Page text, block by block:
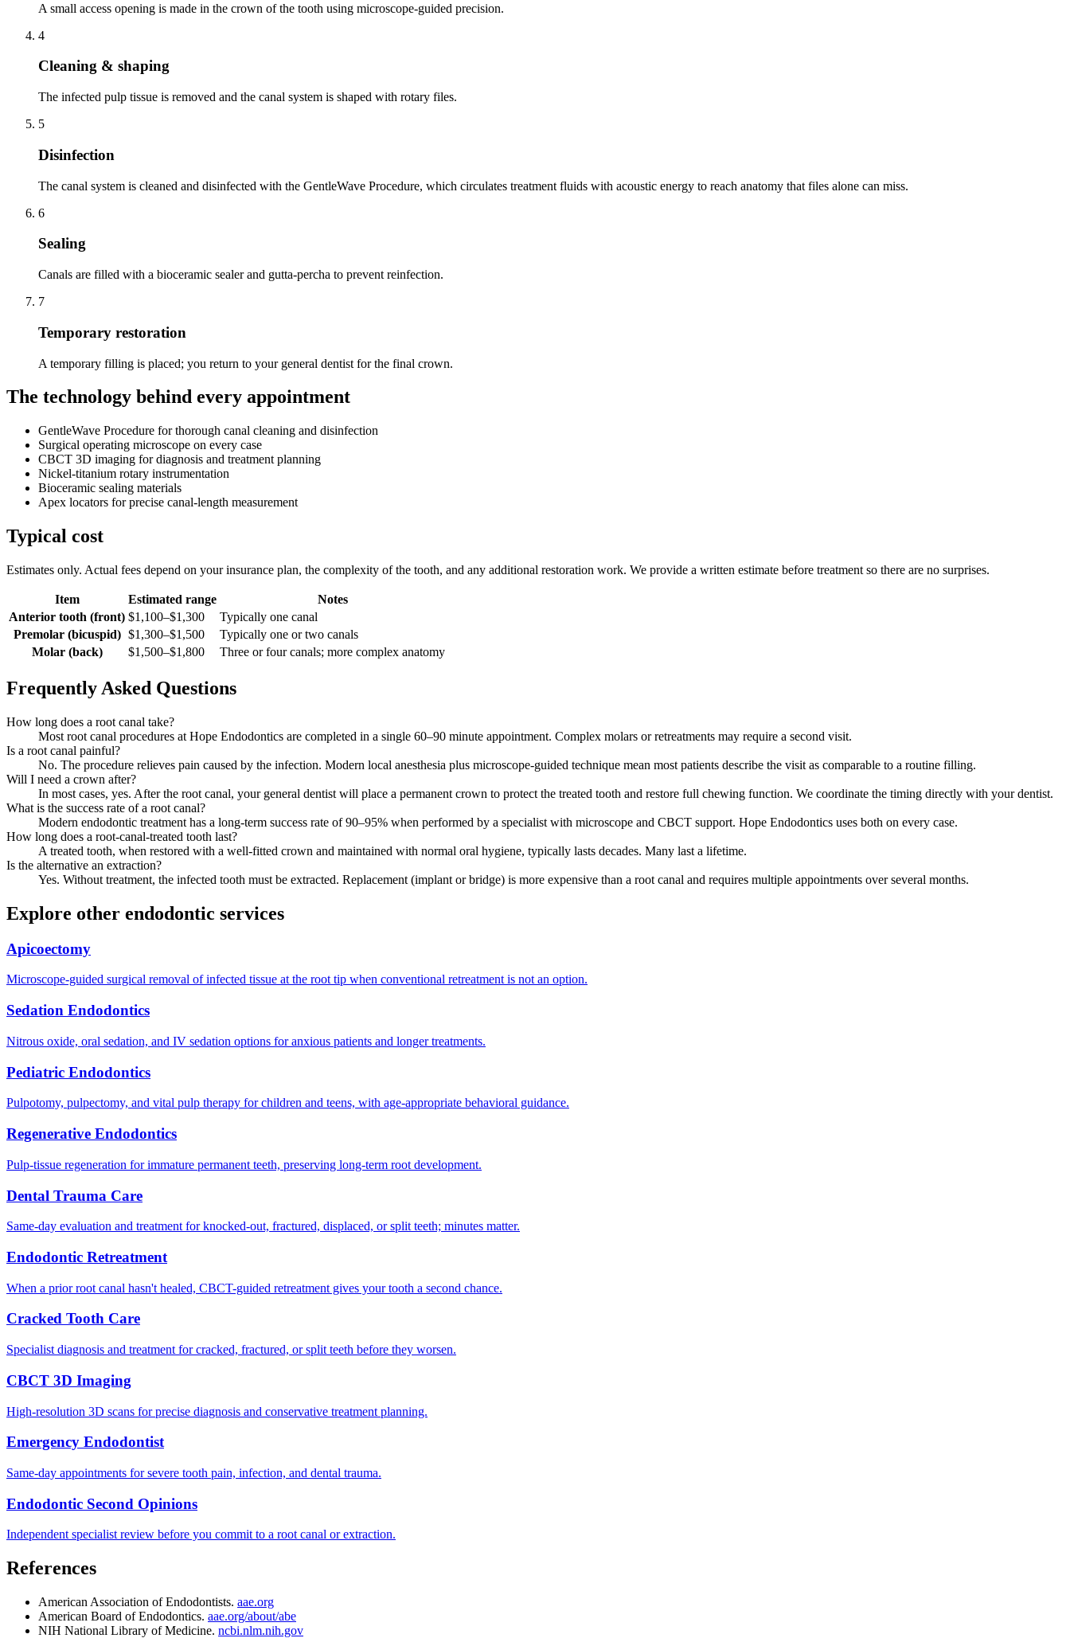
A small access opening is made in the crown of the tooth using microscope-guided precision.
4
Cleaning & shaping
The infected pulp tissue is removed and the canal system is shaped with rotary files.
5
Disinfection
The canal system is cleaned and disinfected with the GentleWave Procedure, which circulates treatment fluids with acoustic energy to reach anatomy that files alone can miss.
6
Sealing
Canals are filled with a bioceramic sealer and gutta-percha to prevent reinfection.
7
Temporary restoration
A temporary filling is placed; you return to your general dentist for the final crown.
The technology behind every appointment
GentleWave Procedure for thorough canal cleaning and disinfection
Surgical operating microscope on every case
CBCT 3D imaging for diagnosis and treatment planning
Nickel-titanium rotary instrumentation
Bioceramic sealing materials
Apex locators for precise canal-length measurement
Typical cost
Estimates only. Actual fees depend on your insurance plan, the complexity of the tooth, and any additional restoration work. We provide a written estimate before treatment so there are no surprises.
Item Estimated range
Notes
Anterior tooth (front) $1,100–$1,300
Typically one canal
Premolar (bicuspid) $1,300–$1,500
Typically one or two canals
Molar (back)
$1,500–$1,800 Three or four canals; more complex anatomy
Frequently Asked Questions
How long does a root canal take?
Most root canal procedures at Hope Endodontics are completed in a single 60–90 minute appointment. Complex molars or retreatments may require a second visit.
Is a root canal painful?
No. The procedure relieves pain caused by the infection. Modern local anesthesia plus microscope-guided technique mean most patients describe the visit as comparable to a routine filling.
Will I need a crown after?
In most cases, yes. After the root canal, your general dentist will place a permanent crown to protect the treated tooth and restore full chewing function. We coordinate the timing directly with your dentist.
What is the success rate of a root canal?
Modern endodontic treatment has a long-term success rate of 90–95% when performed by a specialist with microscope and CBCT support. Hope Endodontics uses both on every case.
How long does a root-canal-treated tooth last?
A treated tooth, when restored with a well-fitted crown and maintained with normal oral hygiene, typically lasts decades. Many last a lifetime.
Is the alternative an extraction?
Yes. Without treatment, the infected tooth must be extracted. Replacement (implant or bridge) is more expensive than a root canal and requires multiple appointments over several months.
Explore other endodontic services
Apicoectomy
Microscope-guided surgical removal of infected tissue at the root tip when conventional retreatment is not an option.
Sedation Endodontics
Nitrous oxide, oral sedation, and IV sedation options for anxious patients and longer treatments.
Pediatric Endodontics
Pulpotomy, pulpectomy, and vital pulp therapy for children and teens, with age-appropriate behavioral guidance.
Regenerative Endodontics
Pulp-tissue regeneration for immature permanent teeth, preserving long-term root development.
Dental Trauma Care
Same-day evaluation and treatment for knocked-out, fractured, displaced, or split teeth; minutes matter.
Endodontic Retreatment
When a prior root canal hasn't healed, CBCT-guided retreatment gives your tooth a second chance.
Cracked Tooth Care
Specialist diagnosis and treatment for cracked, fractured, or split teeth before they worsen.
CBCT 3D Imaging
High-resolution 3D scans for precise diagnosis and conservative treatment planning.
Emergency Endodontist
Same-day appointments for severe tooth pain, infection, and dental trauma.
Endodontic Second Opinions
Independent specialist review before you commit to a root canal or extraction.
References
American Association of Endodontists. aae.org
American Board of Endodontics. aae.org/about/abe
NIH National Library of Medicine. ncbi.nlm.nih.gov